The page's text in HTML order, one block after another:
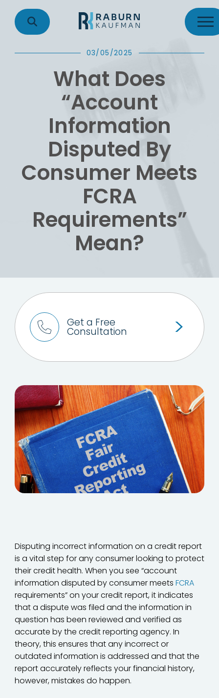
03/05/2025
What Does
“Account
Information
Disputed By
Consumer Meets
FCRA
Requirements”
Mean?
Disputing incorrect information on a credit report
is a vital step for any consumer looking to protect
their credit health. When you see “account
information disputed by consumer meets FCRA
requirements” on your credit report, it indicates
that a dispute was filed and the information in
question has been reviewed and verified as
accurate by the credit reporting agency. In
theory, this ensures that any incorrect or
outdated information is addressed and that the
report accurately reflects your financial history,
however, mistakes do happen.
Get a Free
Consultation